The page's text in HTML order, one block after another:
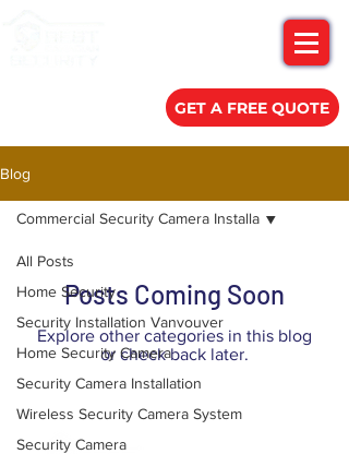
GET A FREE QUOTE
Blog
All Posts
Home Security
Security Installation Vanvouver
Home Security Camera
Security Camera Installation
Wireless Security Camera System
Security Camera
Commercial Security Camera Installa
Posts Coming Soon
Explore other categories in this blog
or check back later.